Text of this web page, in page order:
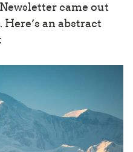
came out
an abstract